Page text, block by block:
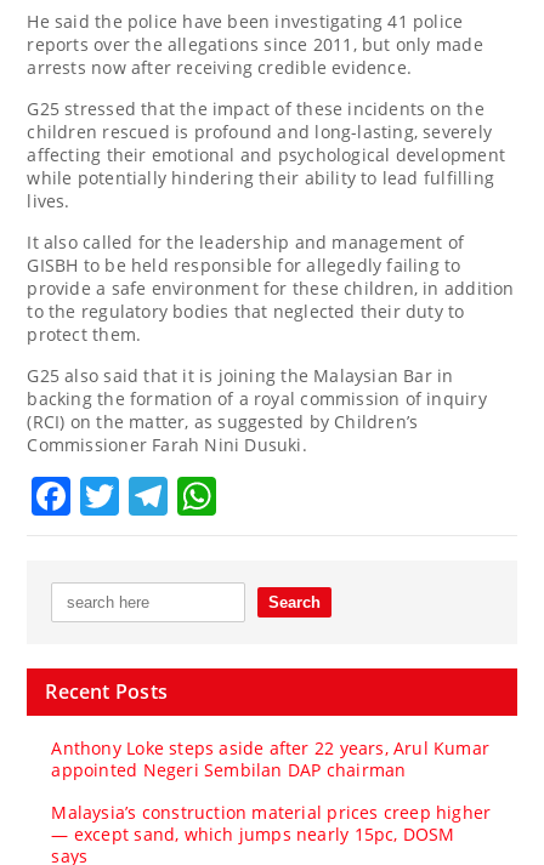
He said the police have been investigating 41 police
reports over the allegations since 2011, but only made
arrests now after receiving credible evidence.
G25 stressed that the impact of these incidents on the
children rescued is profound and long-lasting, severely
affecting their emotional and psychological development
while potentially hindering their ability to lead fulfilling
lives.
It also called for the leadership and management of
GISBH to be held responsible for allegedly failing to
provide a safe environment for these children, in addition
to the regulatory bodies that neglected their duty to
protect them.
G25 also said that it is joining the Malaysian Bar in
backing the formation of a royal commission of inquiry
(RCI) on the matter, as suggested by Children’s
Commissioner Farah Nini Dusuki.
Facebook
TwitterTelegram
Recent Posts
Anthony Loke steps aside after 22 years, Arul Kumar
appointed Negeri Sembilan DAP chairman
Malaysia’s construction material prices creep higher
— except sand, which jumps nearly 15pc, DOSM
says